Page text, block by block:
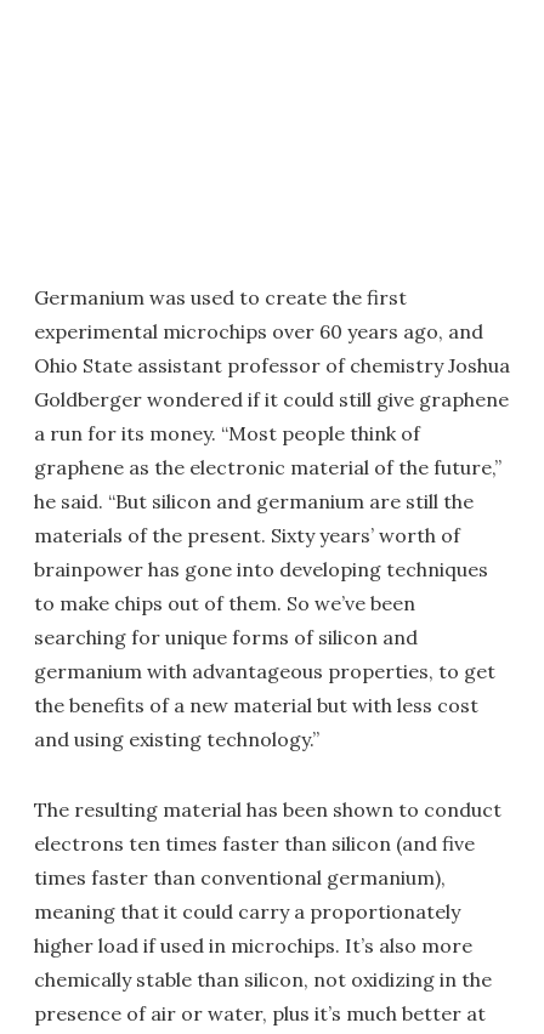
Germanium was used to create the first
experimental microchips over 60 years ago, and
Ohio State assistant professor of chemistry Joshua
Goldberger wondered if it could still give graphene
a run for its money. “Most people think of
graphene as the electronic material of the future,”
he said. “But silicon and germanium are still the
materials of the present. Sixty years’ worth of
brainpower has gone into developing techniques
to make chips out of them. So we’ve been
searching for unique forms of silicon and
germanium with advantageous properties, to get
the benefits of a new material but with less cost
and using existing technology.”
The resulting material has been shown to conduct
electrons ten times faster than silicon (and five
times faster than conventional germanium),
meaning that it could carry a proportionately
higher load if used in microchips. It’s also more
chemically stable than silicon, not oxidizing in the
presence of air or water, plus it’s much better at